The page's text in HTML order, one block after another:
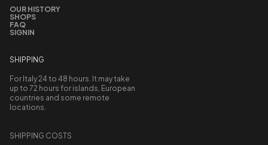
OUR HISTORY
SHOPS
FAQ
SIGNIN
SHIPPING
For Italy 24 to 48 hours. It may take
up to 72 hours for islands, European
countries and some remote
locations.
SHIPPING COSTS